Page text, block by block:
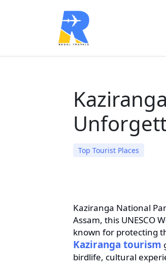
Top Tourist Places
Kaziranga National
Assam, this UNESCO
known for protecting
Kaziranga tourism
birdlife, cultural